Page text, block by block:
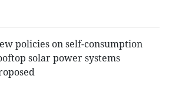
policies on self-consumption
solar power systems